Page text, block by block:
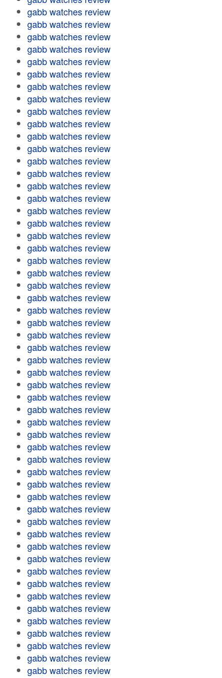
gabb watches review
gabb watches review
gabb watches review
gabb watches review
gabb watches review
gabb watches review
gabb watches review
gabb watches review
gabb watches review
gabb watches review
gabb watches review
gabb watches review
gabb watches review
gabb watches review
gabb watches review
gabb watches review
gabb watches review
gabb watches review
gabb watches review
gabb watches review
gabb watches review
gabb watches review
gabb watches review
gabb watches review
gabb watches review
gabb watches review
gabb watches review
gabb watches review
gabb watches review
gabb watches review
gabb watches review
gabb watches review
gabb watches review
gabb watches review
gabb watches review
gabb watches review
gabb watches review
gabb watches review
gabb watches review
gabb watches review
gabb watches review
gabb watches review
gabb watches review
gabb watches review
gabb watches review
gabb watches review
gabb watches review
gabb watches review
gabb watches review
gabb watches review
gabb watches review
gabb watches review
gabb watches review
gabb watches review